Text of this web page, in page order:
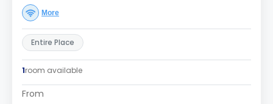
More
Entire Place
1room available
From